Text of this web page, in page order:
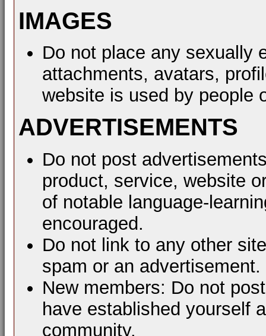
IMAGES
Do not place any sexually
attachments, avatars,
website is used by people
ADVERTISEMENTS
Do not post
product, service, website
of notable language-
encouraged.
Do not link to any other
spam or an advertisement.
New members: Do not
have established yourself
community.